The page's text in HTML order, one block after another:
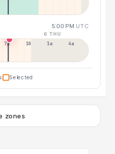
5:00 PM UTC
6 THU
7p 10p 1a 4a
Selected
zones